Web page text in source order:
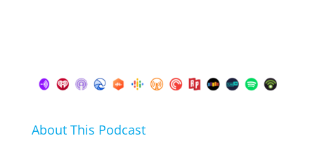
About This Podcast